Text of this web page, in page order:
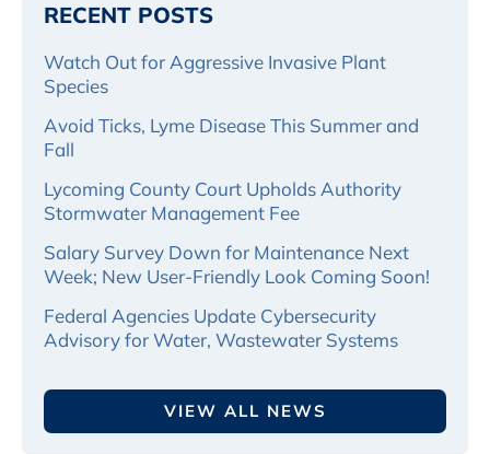
RECENT POSTS
Watch Out for Aggressive Invasive Plant
Species
Avoid Ticks, Lyme Disease This Summer and
Fall
Lycoming County Court Upholds Authority
Stormwater Management Fee
Salary Survey Down for Maintenance Next
Week; New User-Friendly Look Coming Soon!
Federal Agencies Update Cybersecurity
Advisory for Water, Wastewater Systems
VIEW ALL NEWS